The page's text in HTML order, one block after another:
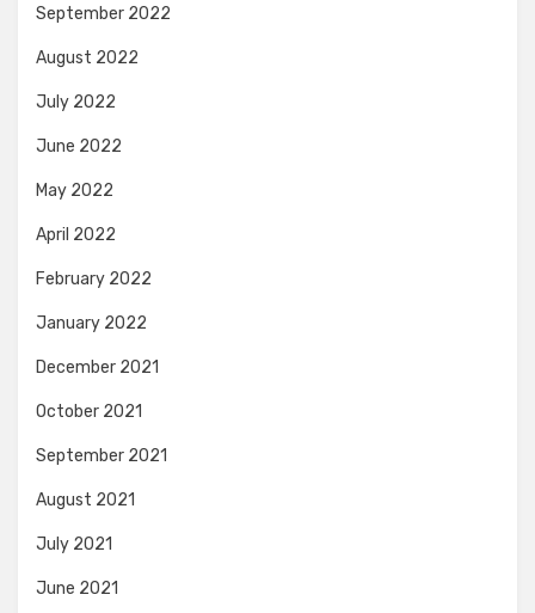
September 2022
August 2022
July 2022
June 2022
May 2022
April 2022
February 2022
January 2022
December 2021
October 2021
September 2021
August 2021
July 2021
June 2021